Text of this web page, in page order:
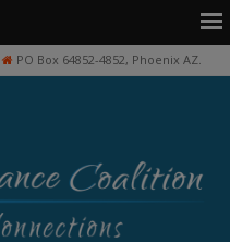
PO Box 64852-4852, Phoenix AZ.